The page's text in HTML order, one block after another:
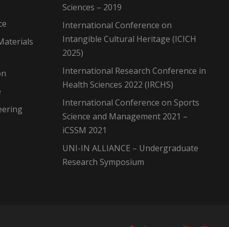
Sciences – 2019
International Conference on
Intangible Cultural Heritage (ICICH
2025)
International Research Conference in
Health Sciences 2022 (IRCHS)
International Conference on Sports
Science and Management 2021 –
iCSSM 2021
UNI-IN ALLIANCE – Undergraduate
Research Symposium